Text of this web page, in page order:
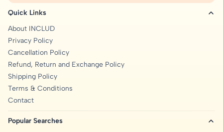
Quick Links
About INCLUD
Privacy Policy
Cancellation Policy
Refund, Return and Exchange Policy
Shipping Policy
Terms & Conditions
Contact
Popular Searches